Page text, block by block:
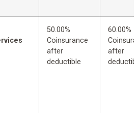
50.00%
Coinsurance
after
deductible
60.00%
after